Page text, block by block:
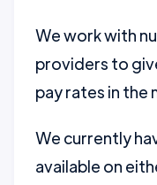
We work with
providers to
pay rates in the
We currently
available on